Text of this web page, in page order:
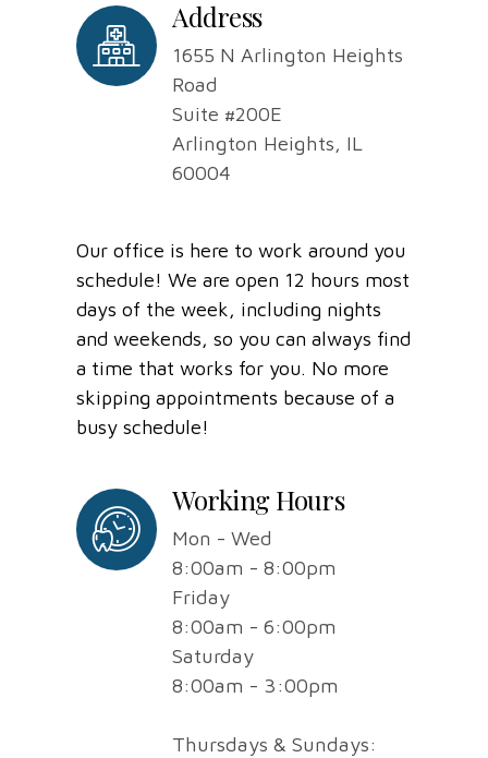
Address
1655 N Arlington Heights
Road
Suite #200E
Arlington Heights, IL
60004
Our office is here to work around you
schedule! We are open 12 hours most
days of the week, including nights
and weekends, so you can always find
a time that works for you. No more
skipping appointments because of a
busy schedule!
Working Hours
Mon - Wed
8:00am - 8:00pm
Friday
8:00am - 6:00pm
Saturday
8:00am - 3:00pm
Thursdays & Sundays: